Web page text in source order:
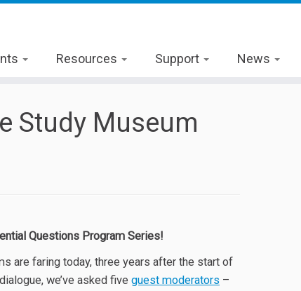
Resources Support News
Study Museum
Questions Program Series!
are faring today, three years after the start of
we’ve asked five guest moderators –